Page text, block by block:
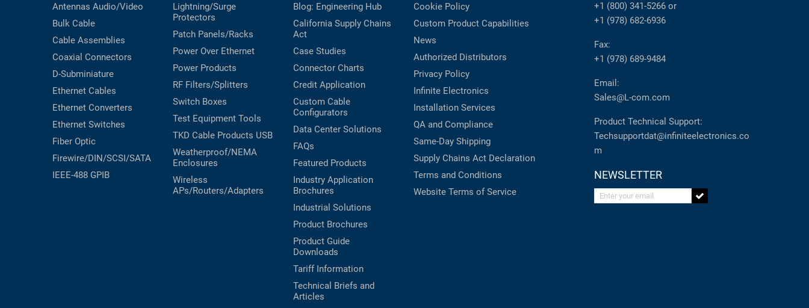
Antennas Audio/Video
Bulk Cable
Cable Assemblies
Coaxial Connectors
D-Subminiature
Ethernet Cables
Ethernet Converters
Ethernet Switches
Fiber Optic
Firewire/DIN/SCSI/SATA
IEEE-488 GPIB
Lightning/Surge
Protectors
Patch Panels/Racks
Power Over Ethernet
Power Products
RF Filters/Splitters
Switch Boxes
Test Equipment Tools
TKD Cable Products USB
Weatherproof/NEMA
Enclosures
Wireless
APs/Routers/Adapters
Blog: Engineering Hub
California Supply Chains
Act
Case Studies
Connector Charts
Credit Application
Custom Cable
Configurators
Data Center Solutions
FAQs
Featured Products
Industry Application
Brochures
Industrial Solutions
Product Brochures
Product Guide
Downloads
Tariff Information
Technical Briefs and
Articles
Cookie Policy
Custom Product Capabilities
News
Authorized Distributors
Privacy Policy
Infinite Electronics
Installation Services
QA and Compliance
Same-Day Shipping
Supply Chains Act Declaration
Terms and Conditions
Website Terms of Service
+1 (800) 341-5266 or
+1 (978) 682-6936
Fax:
+1 (978) 689-9484
Email:
Sales@L-com.com
Product Technical Support:
Techsupportdat@infiniteelectronics.co
m
NEWSLETTER
Enter your email